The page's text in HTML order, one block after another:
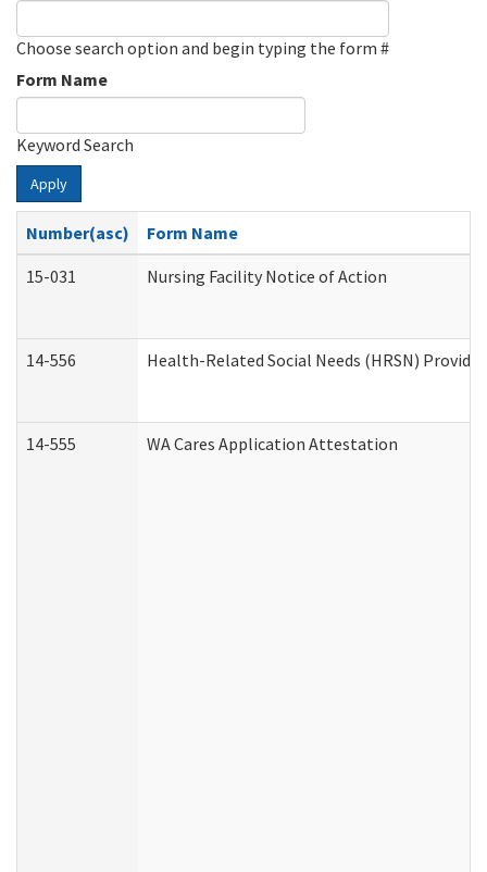
Choose search option and begin typing the form #
Form Name
Keyword Search
Apply
Number(asc)
Form Name
15-031
Nursing Facility Notice of Action
14-556 Health-Related Social Needs (HRSN)
14-555 WA Cares Application Attestation